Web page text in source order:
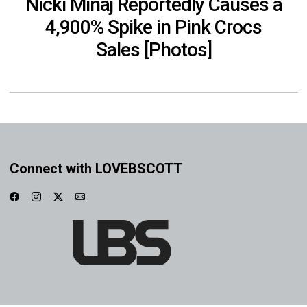
4,900% Spike in Pink Crocs
Sales [Photos]
Connect with LOVEBSCOTT